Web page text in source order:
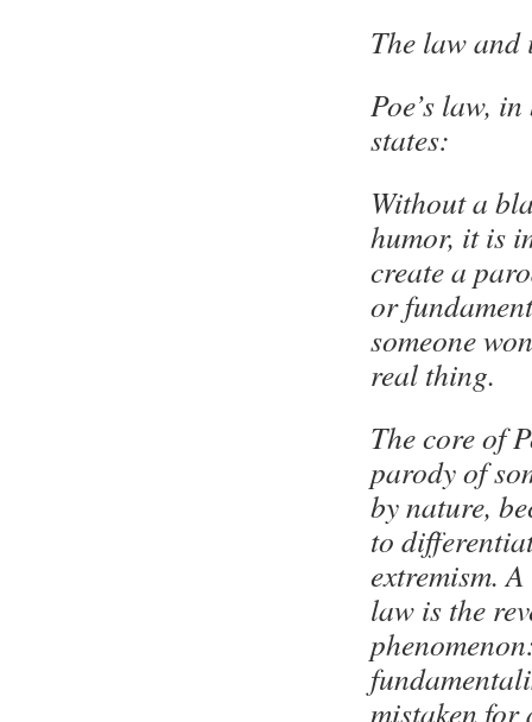
The law
Poe’s law,
states:
Without a
humor, it is
create a
or
someone
real thing.
The core of
parody of
by nature,
to
extremism.
law is the
mistaken for